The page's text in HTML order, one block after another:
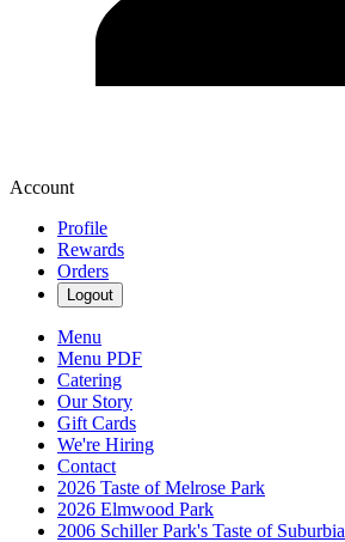
Account
Profile
Rewards
Orders
Logout
Menu
Menu PDF
Catering
Our Story
Gift Cards
We're Hiring
Contact
2026 Taste of Melrose Park
2026 Elmwood Park
2006 Schiller Park's Taste of Suburbia